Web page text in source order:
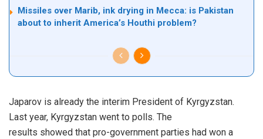
Missiles over Marib, ink drying in Mecca: is Pakistan
about to inherit America’s Houthi problem?
Japarov is already the interim President of Kyrgyzstan.
Last year, Kyrgyzstan went to polls. The
results showed that pro-government parties had won a